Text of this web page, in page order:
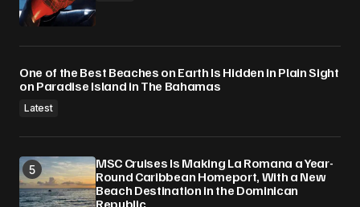
One of the Best Beaches on Earth Is Hidden in Plain Sight
on Paradise Island in The Bahamas
Latest
MSC Cruises Is Making La Romana a Year-
Round Caribbean Homeport, With a New
Beach Destination in the Dominican